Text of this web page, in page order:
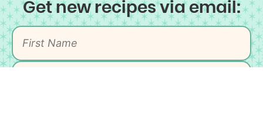
Get new recipes via email: